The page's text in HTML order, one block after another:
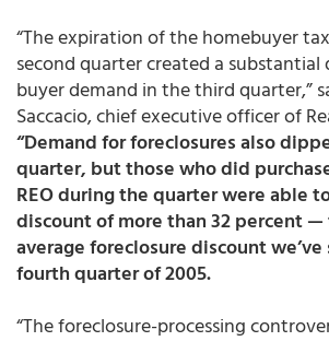
“The expiration of the homebuyer
second quarter created a substantial
buyer demand in the third quarter,”
Saccacio, chief executive officer of
“Demand for foreclosures also
quarter, but those who did
REO during the quarter were able
discount of more than 32 percent
average foreclosure discount
fourth quarter of 2005.
“The foreclosure-processing